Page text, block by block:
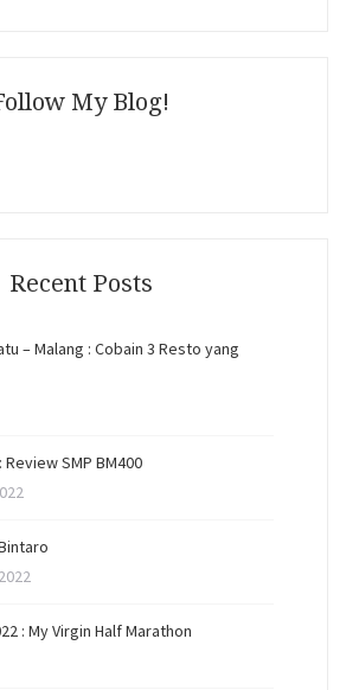
My Blog!
Recent Posts
– Malang : Cobain 3 Resto yang
SMP BM400
: My Virgin Half Marathon